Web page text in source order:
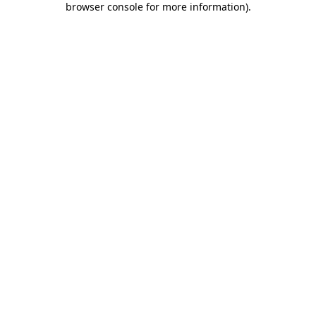
browser console for more information).